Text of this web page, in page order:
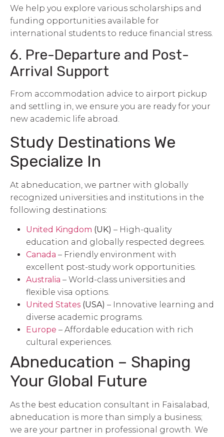
We help you explore various scholarships and
funding opportunities available for
international students to reduce financial stress.
6. Pre-Departure and Post-
Arrival Support
From accommodation advice to airport pickup
and settling in, we ensure you are ready for your
new academic life abroad.
Study Destinations We
Specialize In
At abneducation, we partner with globally
recognized universities and institutions in the
following destinations:
United Kingdom (UK) – High-quality
education and globally respected degrees.
Canada – Friendly environment with
excellent post-study work opportunities.
Australia – World-class universities and
flexible visa options.
United States (USA) – Innovative learning and
diverse academic programs.
Europe – Affordable education with rich
cultural experiences.
Abneducation – Shaping
Your Global Future
As the best education consultant in Faisalabad,
abneducation is more than simply a business;
we are your partner in professional growth. We